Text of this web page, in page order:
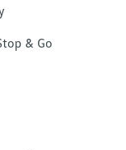
& Go